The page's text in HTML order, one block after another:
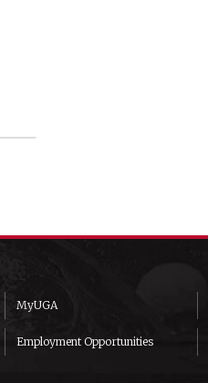
MyUGA
Employment Opportunities